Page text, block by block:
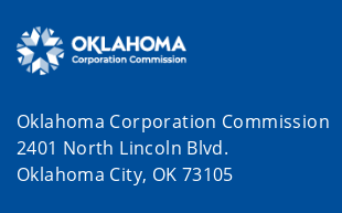
Oklahoma Corporation Commission
2401 North Lincoln Blvd.
Oklahoma City, OK 73105